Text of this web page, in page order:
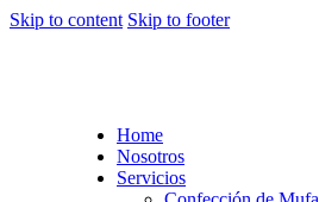
Skip to content Skip to footer
Home
Nosotros
Servicios